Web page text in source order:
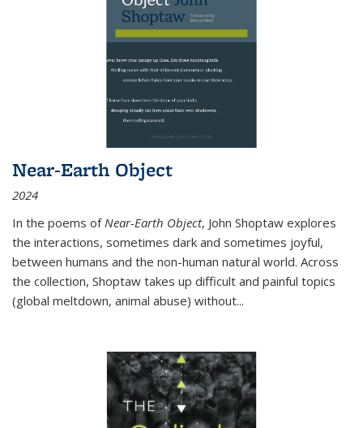
Near-Earth Object
2024
In the poems of Near-Earth Object, John Shoptaw explores
the interactions, sometimes dark and sometimes joyful,
between humans and the non-human natural world. Across
the collection, Shoptaw takes up difficult and painful topics
(global meltdown, animal abuse) without...